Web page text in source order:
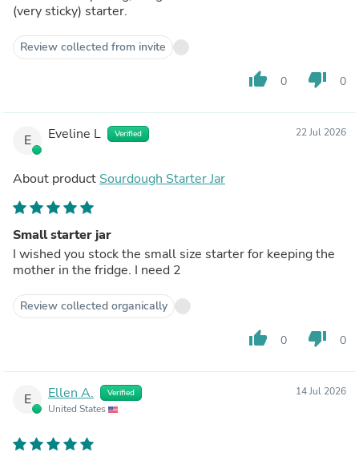
(very sticky) starter.
Review collected from invite
thumb_up 0 thumb_down 0
E Eveline L Verified 22 Jul 2026
About product Sourdough Starter Jar
Small starter jar
I wished you stock the small size starter for keeping the
mother in the fridge. I need 2
Review collected organically
thumb_up 0 thumb_down 0
E Ellen A. Verified
United States
14 Jul 2026